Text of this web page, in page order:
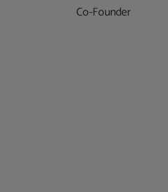
Co-Founder